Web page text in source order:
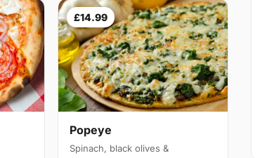
£14.99
Popeye
Spinach, black olives &